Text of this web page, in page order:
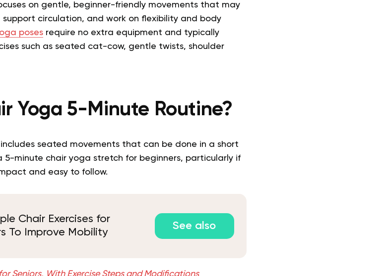
on gentle, beginner-friendly movements that may
circulation, and work on flexibility and body
posesrequire no extra equipment and typically
such as seated cat-cow, gentle twists, shoulder
Yoga 5-Minute Routine?
includes seated movements that can be done in a short
5-minute chair yoga stretch for beginners, particularly if
and easy to follow.
Chair Exercises for
To Improve Mobility
See also
Seniors, With Exercise Steps and Modifications